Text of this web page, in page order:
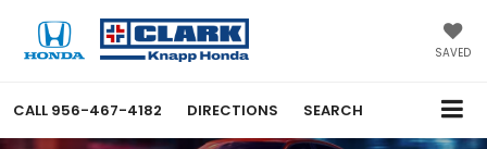
SAVED
CALL 956-467-4182 DIRECTIONS SEARCH